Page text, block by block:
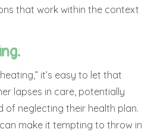
that work within the context
it’s easy to let that
lapses in care, potentially
of neglecting their health plan.
make it tempting to throw in